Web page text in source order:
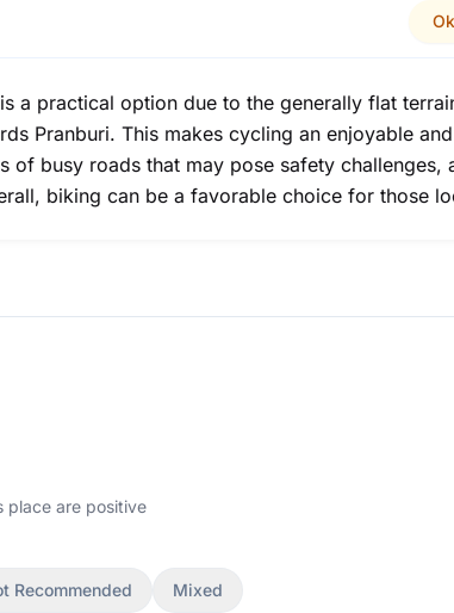
a practical option due to the generally flat
Pranburi. This makes cycling an enjoyable
of busy roads that may pose safety
biking can be a favorable choice for those
placeare positive
Recommended Mixed